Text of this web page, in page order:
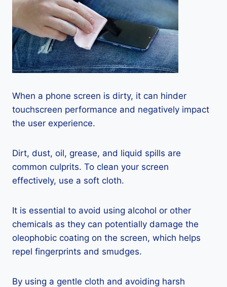
When a phone screen is dirty, it can hinder
touchscreen performance and negatively impact
the user experience.
Dirt, dust, oil, grease, and liquid spills are
common culprits. To clean your screen
effectively, use a soft cloth.
It is essential to avoid using alcohol or other
chemicals as they can potentially damage the
oleophobic coating on the screen, which helps
repel fingerprints and smudges.
By using a gentle cloth and avoiding harsh